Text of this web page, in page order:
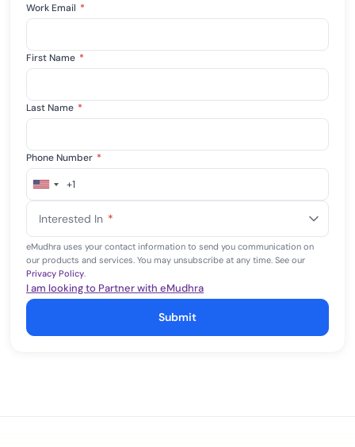
Work Email *
First Name *
Last Name *
Phone Number *
United
+1
+1
Interested In *
eMudhra uses your contact information to send you communication on
our products and services. You may unsubscribe at any time. See our
Privacy Policy.
I am looking to Partner with eMudhra
Submit